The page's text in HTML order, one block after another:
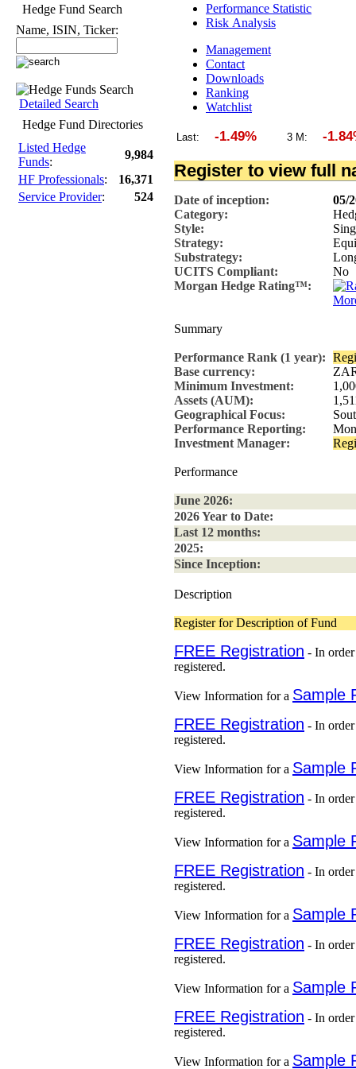
Hedge Fund Search
Name, ISIN, Ticker:
Detailed Search
Hedge Fund Directories
Listed Hedge
Funds:
9,984
HF Professionals:
16,371
Service Provider: 524
Performance Statistic
Risk Analysis
Management
Contact
Downloads
Ranking
Watchlist
Last: -1.49% 3 M: -
Register to view full
Date of inception:
05/
Category:
Style:
Strategy:
Substrategy:
UCITS Compliant:
No
Morgan Hedge Rating™:
Summary
Performance Rank (1 year):
Base currency:
Minimum Investment:
Assets (AUM):
Geographical Focus:
Performance Reporting:
Investment Manager:
Performance
June 2026:
2026 Year to Date:
Last 12 months:
2025:
Since Inception:
Description
Register for Description of Fund
FREE Registration - In
registered.
View Information for a Sample
FREE Registration - In
registered.
View Information for a Sample
FREE Registration - In
registered.
View Information for a Sample
FREE Registration - In
registered.
View Information for a Sample
FREE Registration - In
registered.
View Information for a Sample
FREE Registration - In
registered.
View Information for a Sample